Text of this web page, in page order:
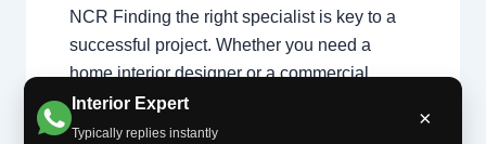
Interior Expert
Typically replies instantly
×
NCR Finding the right specialist is key to a
successful project. Whether you need a
home interior designer or a commercial
expert, our guide covers the best in the…